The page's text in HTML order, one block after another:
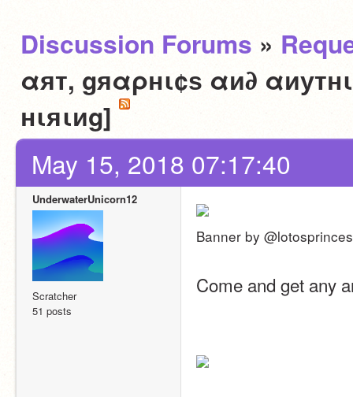
Discussion Forums »
αят, gяαρнι¢ѕ αи∂
нιяιиg]
May 15, 2018 07:17:40
UnderwaterUnicorn12
Scratcher
51 posts
Banner by
Come and get any